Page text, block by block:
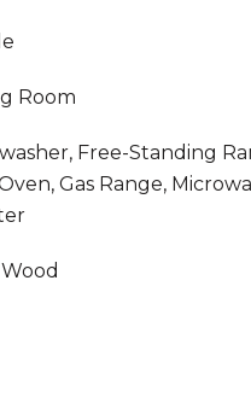
Room
Free-Standing
Gas Range,